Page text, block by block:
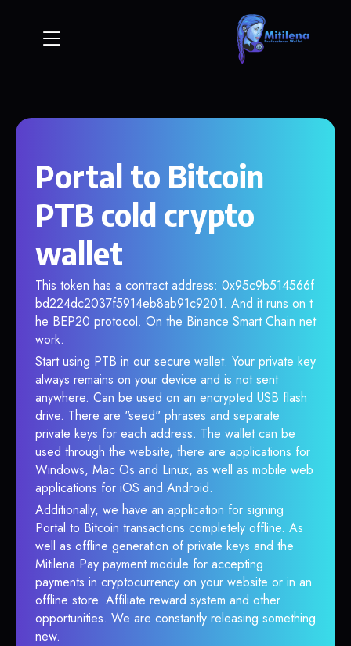
Portal to Bitcoin
PTB cold crypto
wallet
This token has a contract address: 0x95c9b514566f
bd224dc2037f5914eb8ab91c9201. And it runs on t
he BEP20 protocol. On the Binance Smart Chain net
work.
Start using PTB in our secure wallet. Your private key
always remains on your device and is not sent
anywhere. Can be used on an encrypted USB flash
drive. There are "seed" phrases and separate
private keys for each address. The wallet can be
used through the website, there are applications for
Windows, Mac Os and Linux, as well as mobile web
applications for iOS and Android.
Additionally, we have an application for signing
Portal to Bitcoin transactions completely offline. As
well as offline generation of private keys and the
Mitilena Pay payment module for accepting
payments in cryptocurrency on your website or in an
offline store. Affiliate reward system and other
opportunities. We are constantly releasing something
new.